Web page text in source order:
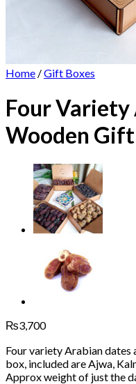
Home /Gift Boxes
Four Variety
Wooden
₨3,700
Four variety Arabian
box, included are Ajwa,
Approx weight of just the